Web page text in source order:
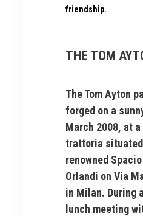
friendship.
THE TOM
The Tom Ayton
forged on a
March 2008, at
trattoria
renowned
Orlandi on Via
in Milan. During
lunch meeting